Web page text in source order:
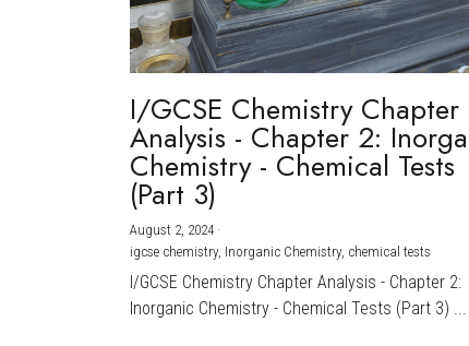
I/GCSE Chemistry Chapter
Analysis - Chapter 2:
Chemistry - Chemical Tests
(Part 3)
August 2, 2024 ·
igcse chemistry, Inorganic Chemistry, chemical tests
I/GCSE Chemistry Chapter Analysis - Chapter 2:
Inorganic Chemistry - Chemical Tests (Part 3) ...